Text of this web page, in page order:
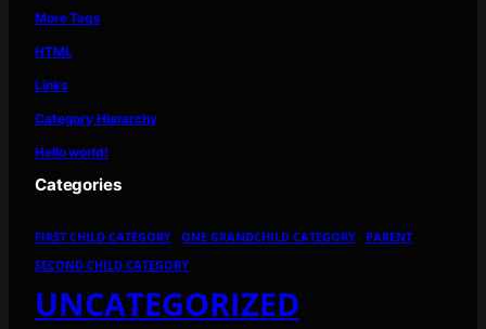
More Tags
HTML
Links
Category Hierarchy
Hello world!
Categories
FIRST CHILD CATEGORY ONE GRANDCHILD CATEGORY
PARENT
SECOND CHILD CATEGORY
UNCATEGORIZED